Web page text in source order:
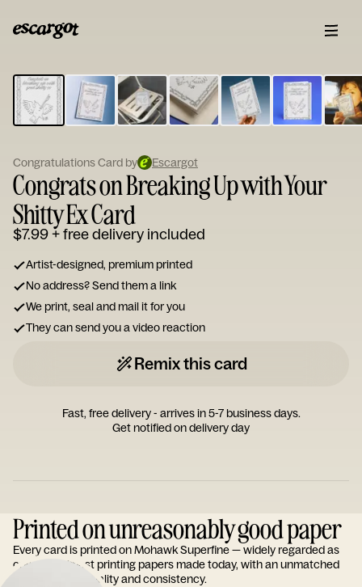
Type
your
note...
Congratulations Card by Escargot
Congrats on Breaking Up with Your
Shitty Ex Card
$7.99+ free delivery included
Artist-designed, premium printed
No address? Send them a link
We print, seal and mail it for you
They can send you a video reaction
Remix this card
Fast, free delivery - arrives in 5-7 business days.
Get notified on delivery day
Printed on unreasonably good paper
Every card is printed on Mohawk Superfine — widely regarded as
one of the finest printing papers made today, with an unmatched
reputation for quality and consistency.